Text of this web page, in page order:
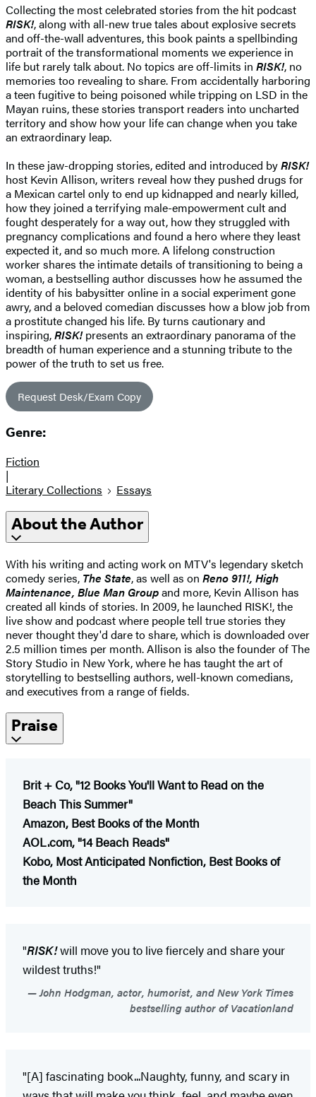
Collecting the most celebrated stories from the hit podcast
RISK!, along with all-new true tales about explosive secrets
and off-the-wall adventures, this book paints a spellbinding
portrait of the transformational moments we experience in
life but rarely talk about. No topics are off-limits in RISK!, no
memories too revealing to share. From accidentally harboring
a teen fugitive to being poisoned while tripping on LSD in the
Mayan ruins, these stories transport readers into uncharted
territory and show how your life can change when you take
an extraordinary leap.
In these jaw-dropping stories, edited and introduced byRISK!
host Kevin Allison, writers reveal how they pushed drugs for
a Mexican cartel only to end up kidnapped and nearly killed,
how they joined a terrifying male-empowerment cult and
fought desperately for a way out, how they struggled with
pregnancy complications and found a hero where they least
expected it, and so much more. A lifelong construction
worker shares the intimate details of transitioning to being a
woman, a bestselling author discusses how he assumed the
identity of his babysitter online in a social experiment gone
awry, and a beloved comedian discusses how a blow job from
a prostitute changed his life. By turns cautionary and
inspiring,RISK!presents an extraordinary panorama of the
breadth of human experience and a stunning tribute to the
power of the truth to set us free.
Request Desk/Exam Copy
Genre:
Fiction
|
Literary Collections
Essays
About the Author
With his writing and acting work on MTV's legendary sketch
comedy series, The State, as well as on Reno 911!, High
Maintenance, Blue Man Groupand more, Kevin Allison has
created all kinds of stories. In 2009, he launched RISK!, the
live show and podcast where people tell true stories they
never thought they'd dare to share, which is downloaded over
2.5 million times per month. Allison is also the founder of The
Story Studio in New York, where he has taught the art of
storytelling to bestselling authors, well-known comedians,
and executives from a range of fields.
Praise
Brit + Co, "12 Books You'll Want to Read on the
Beach This Summer"
Amazon, Best Books of the Month
AOL.com, "14 Beach Reads"
Kobo, Most Anticipated Nonfiction, Best Books of
the Month
"RISK!will move you to live fiercely and share your
wildest truths!"
John Hodgman, actor, humorist, and New York Times
bestselling author of Vacationland
"[A] fascinating book...Naughty, funny, and scary in